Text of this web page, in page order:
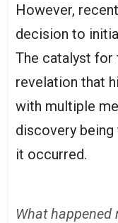
However,
decision to
The catalyst for
revelation that
with multiple
discovery
it occurred.
What happened